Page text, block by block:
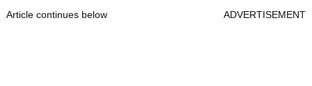
Article continues below ADVERTISEMENT